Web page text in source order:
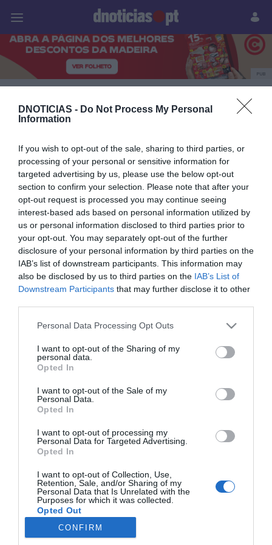
DNOTICIAS - Do Not Process My Personal
Information
If you wish to opt-out of the sale, sharing to third parties, or
processing of your personal or sensitive information for
targeted advertising by us, please use the below opt-out
section to confirm your selection. Please note that after your
opt-out request is processed you may continue seeing
interest-based ads based on personal information utilized by
us or personal information disclosed to third parties prior to
your opt-out. You may separately opt-out of the further
disclosure of your personal information by third parties on the
IAB’s list of downstream participants. This information may
also be disclosed by us to third parties on the IAB’s List of
Downstream Participants that may further disclose it to other
Please note that this website/app uses one or more Google
not limited to your visit or usage behaviour. You may click to
grant or deny consent to Google and its third-party tags to
use your data for below specified purposes in below Google
consent section.
Personal Data Processing Opt Outs
I want to opt-out of the Sharing of my
personal data.
Opted In
I want to opt-out of the Sale of my
Personal Data.
Opted In
I want to opt-out of processing my
Personal Data for Targeted Advertising.
Opted In
I want to opt-out of Collection, Use,
Retention, Sale, and/or Sharing of my
Personal Data that Is Unrelated with the
Purposes for which it was collected.
Opted Out
Google consents
CONFIRM
Prazeres Paisagens
PUB
Lancia
09 OUTUBRO 2023
PRODUTOS E MARCAS
Lancia conquistou há 40 anos o seu quinto
Campeonato do Mundo de Ralis - Construtores
com o lendário Rally 037
9054-514 Funchal, Portugal
291 202 300